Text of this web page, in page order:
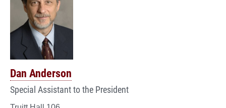
Dan Anderson
Special Assistant to the President